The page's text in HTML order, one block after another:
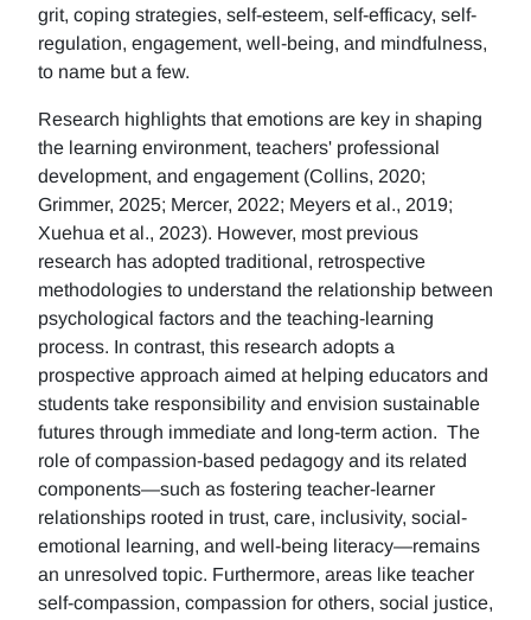
grit, coping strategies, self-esteem, self-efficacy, self-
regulation, engagement, well-being, and mindfulness,
to name but a few.
Research highlights that emotions are key in shaping
the learning environment, teachers' professional
development, and engagement (Collins, 2020;
Grimmer, 2025; Mercer, 2022; Meyers et al., 2019;
Xuehua et al., 2023). However, most previous
research has adopted traditional, retrospective
methodologies to understand the relationship between
psychological factors and the teaching-learning
process. In contrast, this research adopts a
prospective approach aimed at helping educators and
students take responsibility and envision sustainable
futures through immediate and long-term action. The
role of compassion-based pedagogy and its related
components—such as fostering teacher-learner
relationships rooted in trust, care, inclusivity, social-
emotional learning, and well-being literacy—remains
an unresolved topic. Furthermore, areas like teacher
self-compassion, compassion for others, social justice,